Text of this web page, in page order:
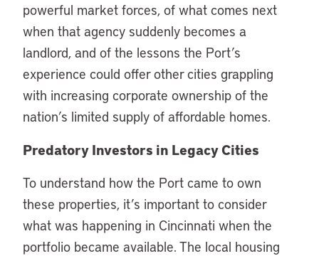
powerful market forces, of what comes next
when that agency suddenly becomes a
landlord, and of the lessons the Port’s
experience could offer other cities grappling
with increasing corporate ownership of the
nation’s limited supply of affordable homes.
Predatory Investors in Legacy Cities
To understand how the Port came to own
these properties, it’s important to consider
what was happening in Cincinnati when the
portfolio became available. The local housing